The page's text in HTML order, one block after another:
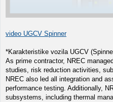
video UGCV Spinner
*Karakteristike vozila UGCV
As prime contractor, NREC
studies, risk reduction activities,
NREC also led all integration and
performance testing. Additionally,
subsystems, including thermal